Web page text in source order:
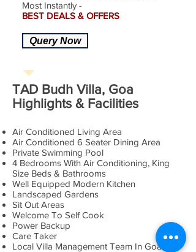
Most Instantly -
BEST DEALS & OFFERS
Query Now
TAD Budh Villa, Goa
Highlights & Facilities
Air Conditioned Living Area
Air Conditioned 6 Seater Dining Area
Private Swimming Pool
4 Bedrooms With Air Conditioning, King
Size Beds & Bathrooms
Well Equipped Modern Kitchen
Landscaped Gardens
Sit Out Areas
Welcome To Self Cook
Power Backup
Care Taker
Local Villa Management Team In Goa